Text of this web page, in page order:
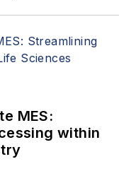
MES:
within